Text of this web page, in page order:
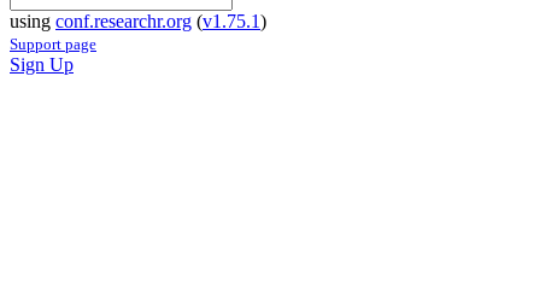
using conf.researchr.org (v1.75.1)
Support page
Sign Up